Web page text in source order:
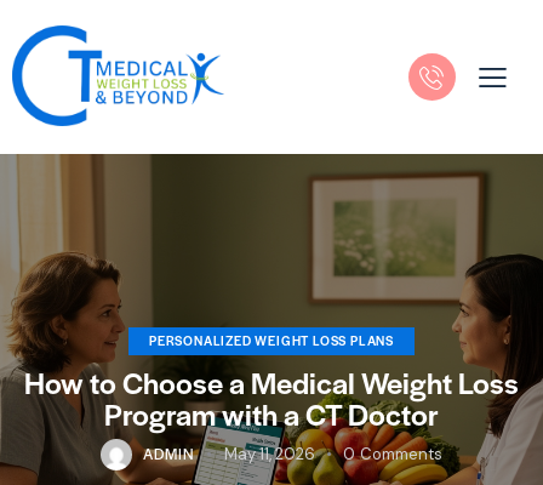
PERSONALIZED WEIGHT LOSS PLANS
How to Choose a Medical Weight Loss
Program with a CT Doctor
ADMIN May 11, 2026 0 Comments